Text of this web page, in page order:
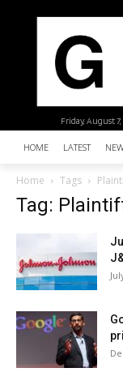
Friday, August 7,
HOME LATEST
Home Tags
Tag: